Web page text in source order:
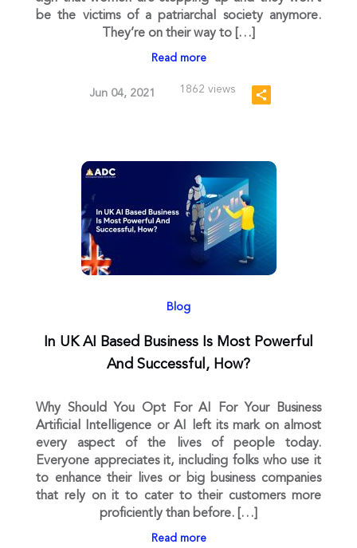
be the victims of a patriarchal society anymore.
They’re on their way to […]
Read more
Jun 04, 2021 1862 views
Blog
In UK AI Based Business Is Most Powerful
And Successful, How?
Why Should You Opt For AI For Your Business
Artificial Intelligence or AI left its mark on almost
every aspect of the lives of people today.
Everyone appreciates it, including folks who use it
to enhance their lives or big business companies
that rely on it to cater to their customers more
proficiently than before. […]
Read more